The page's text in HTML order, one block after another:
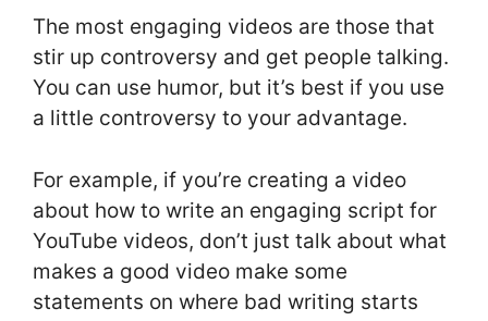
The most engaging videos are those that
stir up controversy and get people talking.
You can use humor, but it’s best if you use
a little controversy to your advantage.
For example, if you’re creating a video
about how to write an engaging script for
YouTube videos, don’t just talk about what
makes a good video make some
statements on where bad writing starts